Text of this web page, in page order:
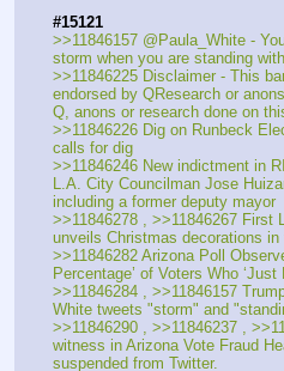
#15121
>>11846157 @Paula_White -
storm when you are standing with
>>11846225 Disclaimer - This
endorsed by QResearch or
Q, anons or research done on
>>11846226 Dig on Runbeck
calls for dig
>>11846246 New indictment in
L.A. City Councilman Jose
including a former deputy mayor
>>11846278 , >>11846267 First
unveils Christmas decorations
>>11846282 Arizona Poll
Percentage’ of Voters Who
>>11846284 , >>11846157
White tweets "storm" and
>>11846290 , >>11846237 ,
witness in Arizona Vote Fraud
suspended from Twitter.